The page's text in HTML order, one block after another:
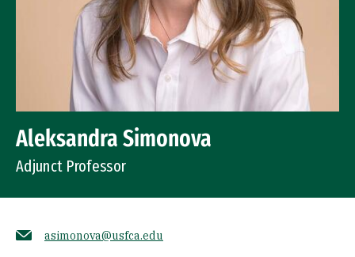
Aleksandra Simonova
Adjunct Professor
asimonova@usfca.edu